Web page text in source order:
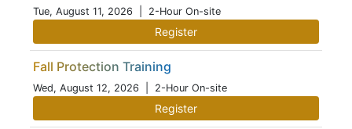
Tue, August 11, 2026 | 2-Hour On-site
Register
Fall Protection Training
Wed, August 12, 2026 | 2-Hour On-site
Register